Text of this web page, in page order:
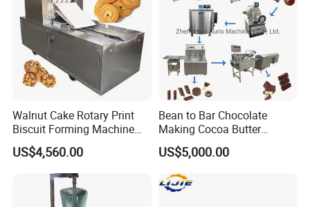
Walnut Cake Rotary Print
Biscuit Forming Machine
Biscuit Cookie Machine
Small Biscuit Making
Machine Walnut Biscuit
Cake Making Machine to
Make Dog Biscuit
US$4,560.00
Bean to Bar Chocolate
Making Cocoa Butter
Powder Chocolate
Processing Machinery for
Factory Use
US$5,000.00